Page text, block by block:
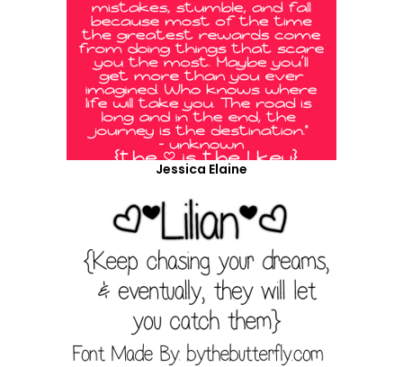
Jessica Elaine